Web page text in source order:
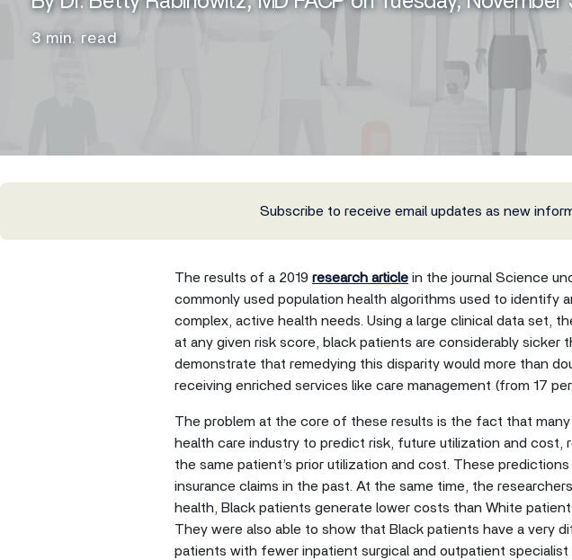
3 min. read
Subscribe to receive email updates as new
The results of a 2019 research article in the journal Science
commonly used population health algorithms used to identify
complex, active health needs. Using a large clinical data set,
at any given risk score, black patients are considerably sicker
demonstrate that remedying this disparity would more than
receiving enriched services like care management (from 17
The problem at the core of these results is the fact that
health care industry to predict risk, future utilization and cost,
the same patient’s prior utilization and cost. These
insurance claims in the past. At the same time, the
health, Black patients generate lower costs than White
They were also able to show that Black patients have a very
patients with fewer inpatient surgical and outpatient